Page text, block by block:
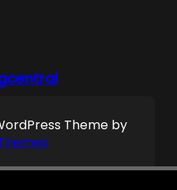
Theme by